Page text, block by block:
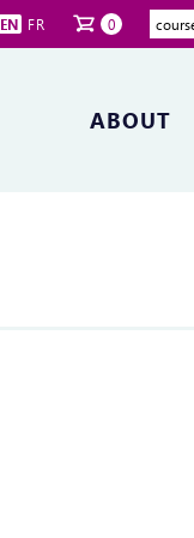
EN FR 0
ABOUT